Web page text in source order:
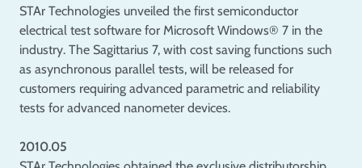
STAr Technologies unveiled the first semiconductor
electrical test software for Microsoft Windows® 7 in the
industry. The Sagittarius 7, with cost saving functions such
as asynchronous parallel tests, will be released for
customers requiring advanced parametric and reliability
tests for advanced nanometer devices.
2010.05